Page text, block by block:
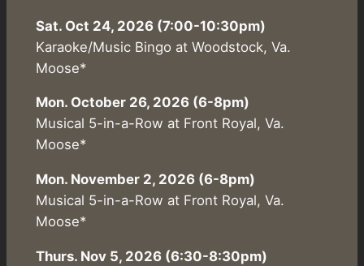
Sat. Oct 24, 2026 (7:00-10:30pm)
Karaoke/Music Bingo at Woodstock, Va.
Moose*
Mon. October 26, 2026 (6-8pm)
Musical 5-in-a-Row at Front Royal, Va.
Moose*
Mon. November 2, 2026 (6-8pm)
Musical 5-in-a-Row at Front Royal, Va.
Moose*
Thurs. Nov 5, 2026 (6:30-8:30pm)